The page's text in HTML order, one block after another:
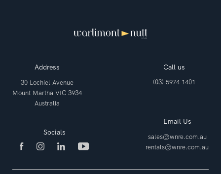
Address
30 Lochiel Avenue
Mount Martha VIC 3934
Australia
Call us
(03) 5974 1401
Email Us
sales@wnre.com.au
rentals@wnre.com.au
Socials